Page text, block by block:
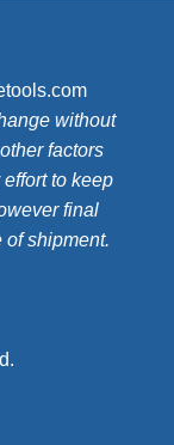
without
factors
to keep
final
of shipment.